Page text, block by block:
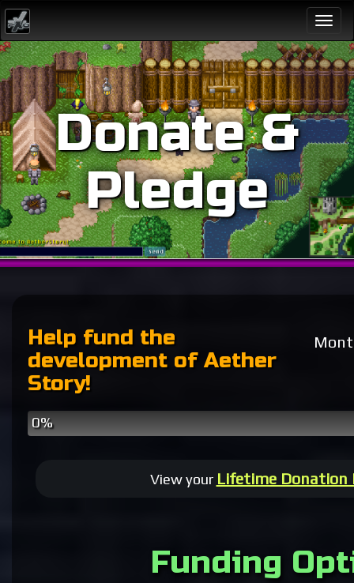
Donate &
Pledge
Help fund the
development of Aether
Story!
Patreon
One
0%
View your Lifetime Donation
Funding